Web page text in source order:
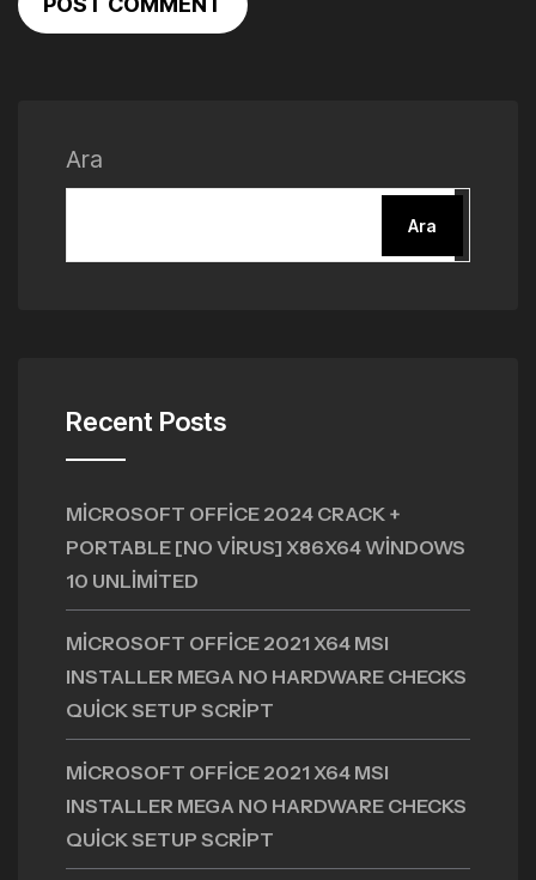
Ara
Ara
Recent Posts
MICROSOFT OFFICE 2024 CRACK +
PORTABLE [NO VIRUS] X86X64 WINDOWS
10 UNLIMITED
MICROSOFT OFFICE 2021 X64 MSI
INSTALLER MEGA NO HARDWARE CHECKS
QUICK SETUP SCRIPT
MICROSOFT OFFICE 2021 X64 MSI
INSTALLER MEGA NO HARDWARE CHECKS
QUICK SETUP SCRIPT